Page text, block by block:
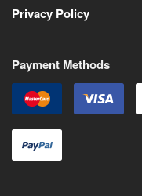
Privacy Policy
Payment Methods